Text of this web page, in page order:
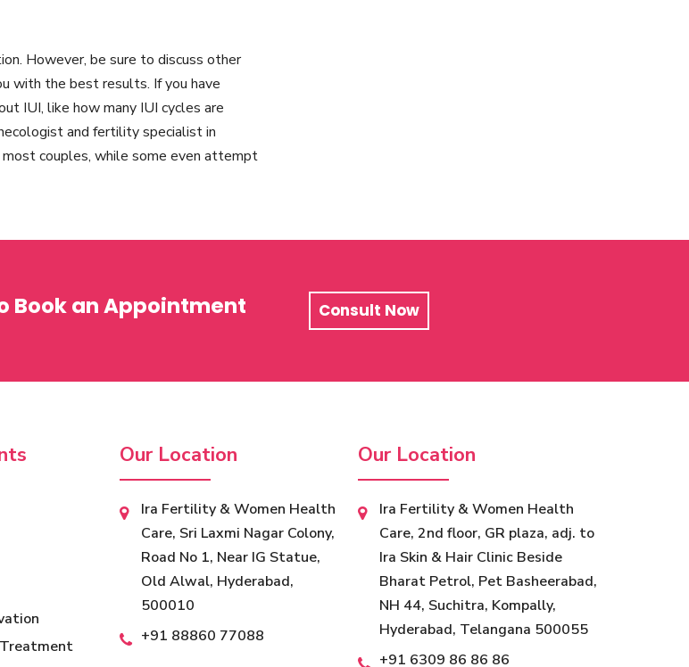
However, be sure to discuss other
with the best results. If you have
IUI, like how many IUI cycles are
and fertility specialist in
couples, while some even attempt
Book an Appointment Consult Now
Our Location
Ira Fertility & Women Health
Care, Sri Laxmi Nagar Colony,
Road No 1, Near IG Statue,
Old Alwal, Hyderabad,
500010
‎+91 88860 77088
Our Location
Ira Fertility & Women Health
Care, 2nd floor, GR plaza, adj. to
Ira Skin & Hair Clinic Beside
Bharat Petrol, Pet Basheerabad,
NH 44, Suchitra, Kompally,
Hyderabad, Telangana 500055
+91 6309 86 86 86